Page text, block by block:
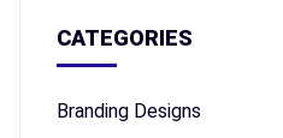
CATEGORIES
Branding Designs